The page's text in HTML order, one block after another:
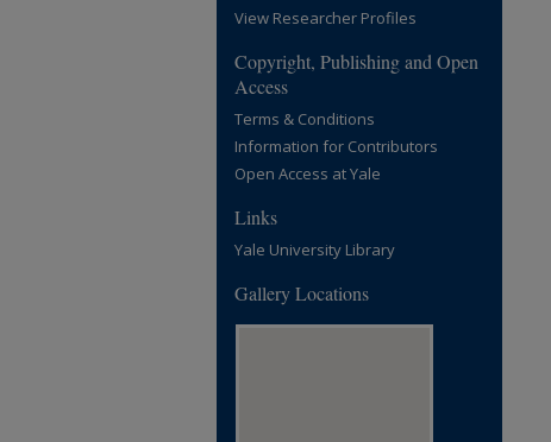
View Researcher Profiles
Copyright, Publishing and Open
Access
Terms & Conditions
Information for Contributors
Open Access at Yale
Links
Yale University Library
Gallery Locations